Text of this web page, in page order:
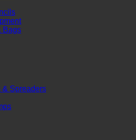
Bags
& Spreaders